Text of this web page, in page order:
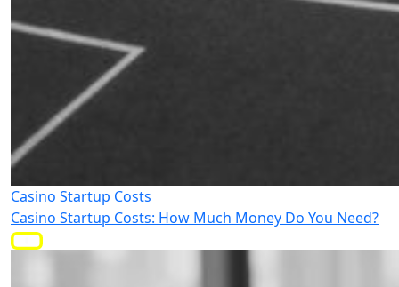
Casino Startup Costs
Casino Startup Costs: How Much Money Do You Need?